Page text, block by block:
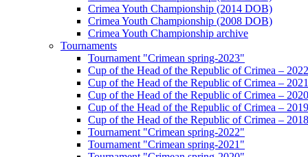
Crimea Youth Championship (2014 DOB)
Crimea Youth Championship (2008 DOB)
Crimea Youth Championship archive
Tournaments
Tournament "Crimean spring-2023"
Cup of the Head of the Republic of Crimea – 2022
Cup of the Head of the Republic of Crimea – 2021
Cup of the Head of the Republic of Crimea – 2020
Cup of the Head of the Republic of Crimea – 2019
Cup of the Head of the Republic of Crimea – 2018
Tournament "Crimean spring-2022"
Tournament "Crimean spring-2021"